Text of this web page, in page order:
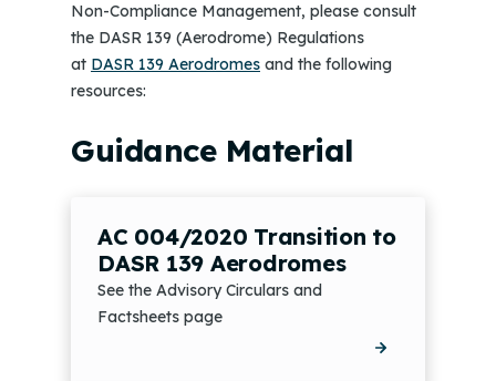
Non-Compliance Management, please consult
the DASR 139 (Aerodrome) Regulations
at DASR 139 Aerodromes and the following
resources:
Guidance Material
AC 004/2020 Transition to
DASR 139 Aerodromes
See the Advisory Circulars and
Factsheets page